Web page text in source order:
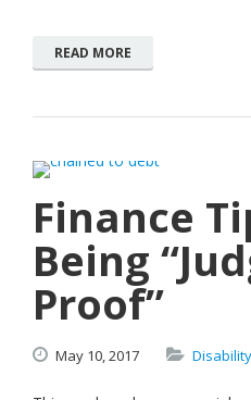
READ MORE
Finance
Being
Proof”
May 10,2017